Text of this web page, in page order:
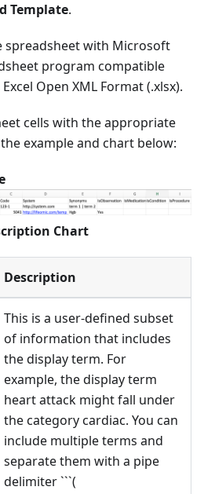
Template.
spreadsheet with Microsoft
program compatible
Open XML Format (.xlsx).
cells with the appropriate
example and chart below:
Chart
Description
This is a user-defined subset
of information that includes
the display term. For
example, the display term
heart attack might fall under
the category cardiac. You can
include multiple terms and
separate them with a pipe
delimiter ```(